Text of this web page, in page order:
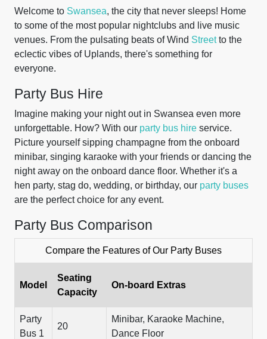
Welcome to Swansea, the city that never sleeps! Home
to some of the most popular nightclubs and live music
venues. From the pulsating beats of Wind Streetto the
eclectic vibes of Uplands, there's something for
everyone.
Party Bus Hire
Imagine making your night out in Swansea even more
unforgettable. How? With our party bus hire service.
Picture yourself sipping champagne from the onboard
minibar, singing karaoke with your friends or dancing the
night away on the onboard dance floor. Whether it's a
hen party, stag do, wedding, or birthday, our party buses
are the perfect choice for any event.
Party Bus Comparison
Compare the Features of Our Party Buses
Model
Seating
Capacity
On-board Extras
Party
Bus 1
20
Minibar, Karaoke Machine,
Dance Floor